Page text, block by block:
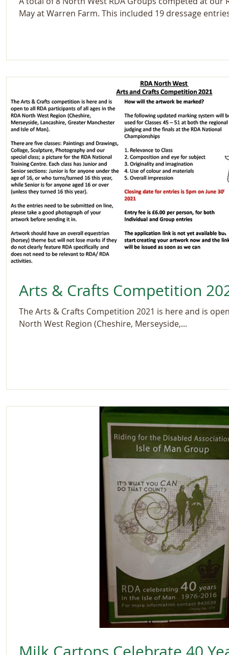
May at Warren Farm. This included 19 dressage
Arts & Crafts Competition
The Arts & Crafts Competition 2021 is here and is
North West Region (Cheshire, Merseyside,...